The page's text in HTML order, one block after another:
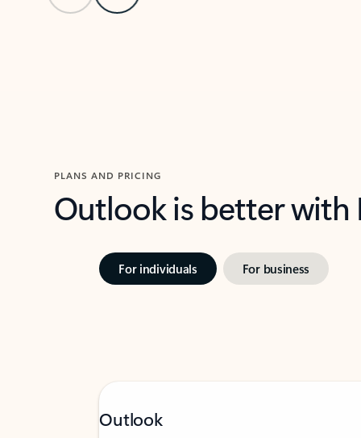
PLANS AND PRICING
Outlook is better
For individuals For business
Outlook